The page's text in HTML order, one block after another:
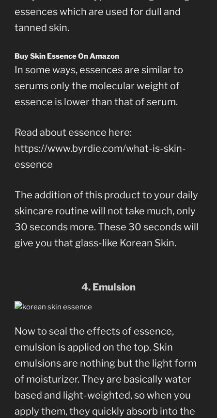
essences which are used for dull and
tanned skin.
Buy Skin Essence On Amazon
In some ways, essences are similar to
serums only the molecular weight of
essence is lower than that of serum.
Read about essence here:
https://www.byrdie.com/what-is-skin-
essence
The addition of this product to your daily
skincare routine will not take much, only
30 seconds more. These 30 seconds will
give you that glass-like Korean Skin.
4. Emulsion
Now to seal the effects of essence,
emulsion is applied on the top. Skin
emulsions are nothing but the light form
of moisturizer. They are basically water
based and light-weighted, so when you
apply them, they quickly absorb into the